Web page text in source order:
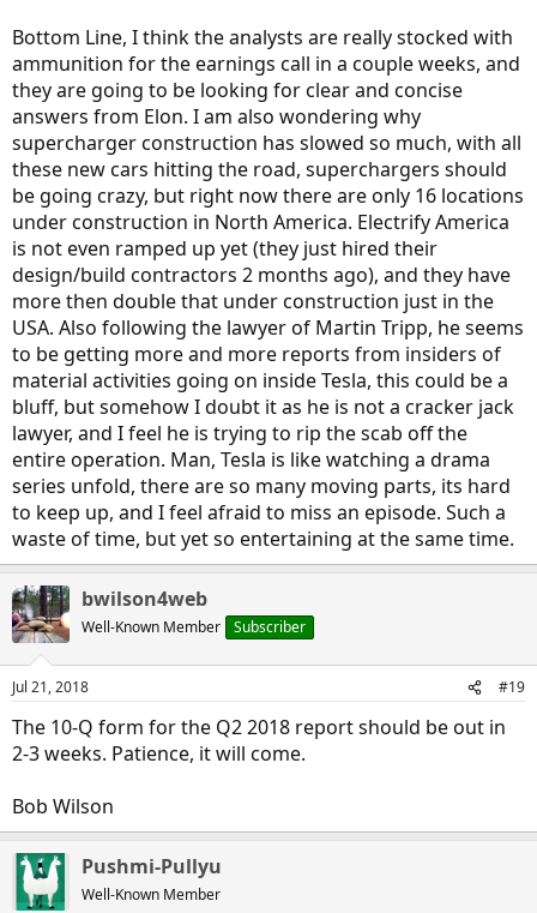
Bottom Line, I think the analysts are really stocked with
ammunition for the earnings call in a couple weeks, and
they are going to be looking for clear and concise
answers from Elon. I am also wondering why
supercharger construction has slowed so much, with all
these new cars hitting the road, superchargers should
be going crazy, but right now there are only 16 locations
under construction in North America. Electrify America
is not even ramped up yet (they just hired their
design/build contractors 2 months ago), and they have
more then double that under construction just in the
USA. Also following the lawyer of Martin Tripp, he seems
to be getting more and more reports from insiders of
material activities going on inside Tesla, this could be a
bluff, but somehow I doubt it as he is not a cracker jack
lawyer, and I feel he is trying to rip the scab off the
entire operation. Man, Tesla is like watching a drama
series unfold, there are so many moving parts, its hard
to keep up, and I feel afraid to miss an episode. Such a
waste of time, but yet so entertaining at the same time.
bwilson4web
Well-Known Member Subscriber
Jul 21, 2018 #19
The 10-Q form for the Q2 2018 report should be out in
2-3 weeks. Patience, it will come.
Bob Wilson
Pushmi-Pullyu
Well-Known Member